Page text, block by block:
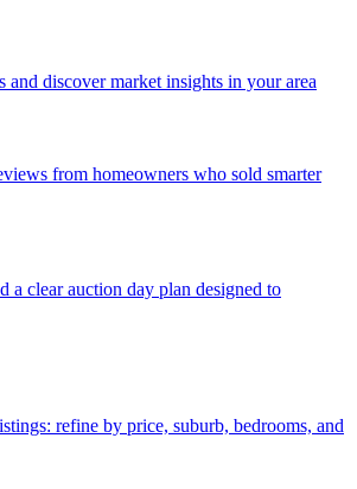
and discover market insights in your area
from homeowners who sold smarter
a clear auction day plan designed to
refine by price, suburb, bedrooms, and